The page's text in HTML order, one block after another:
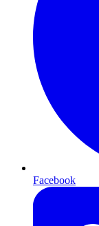
Facebook